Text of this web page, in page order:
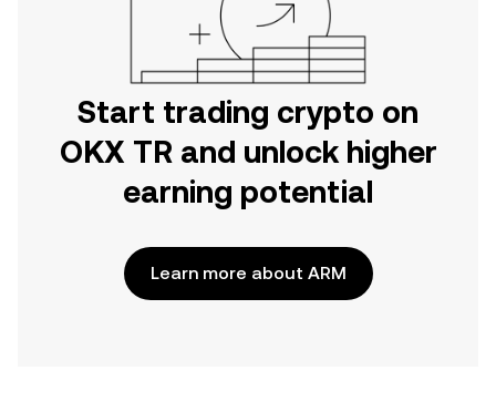
Start trading crypto on
OKX TR and unlock higher
earning potential
Learn more about ARM